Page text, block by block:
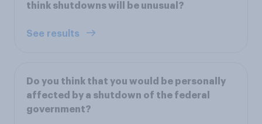
think shutdowns will be unusual?
See results
Do you think that you would be personally
affected by a shutdown of the federal
government?